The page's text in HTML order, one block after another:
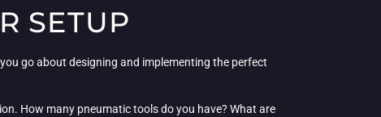
SETUP
go about designing and implementing the perfect
How many pneumatic tools do you have? What are